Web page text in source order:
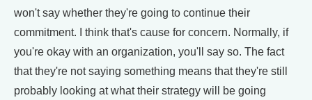
won't say whether they're going to continue their
commitment. I think that's cause for concern. Normally, if
you're okay with an organization, you'll say so. The fact
that they're not saying something means that they're still
probably looking at what their strategy will be going